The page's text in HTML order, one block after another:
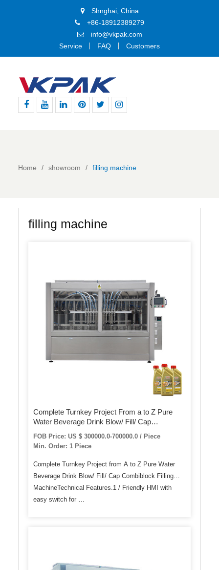
Shnghai, China
+86-18912389279
info@vkpak.com
Service
FAQ Customers
Home showroom filling machine
filling machine
Complete Turnkey Project From a to Z Pure
Water Beverage Drink Blow/ Fill/ Cap
Combiblock Filling Machine
FOB Price: US $ 300000.0-700000.0 / Piece
Min. Order: 1 Piece
Complete Turnkey Project from A to Z Pure Water
Beverage Drink Blow/ Fill/ Cap Combiblock Filling
MachineTechnical Features.1 / Friendly HMI with
easy switch for …